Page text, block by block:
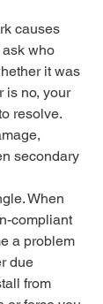
causes
who
it was
is no, your
resolve.
secondary
When
compliant
a problem
due
from